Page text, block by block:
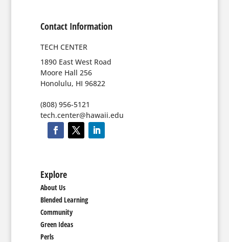
Contact Information
TECH CENTER
1890 East West Road
Moore Hall 256
Honolulu, HI 96822
(808) 956-5121
tech.center@hawaii.edu
Explore
About Us
Blended Learning
Community
Green Ideas
Perls